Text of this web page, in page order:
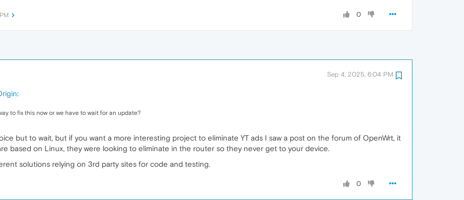
0
Sep 4, 2025, 6:04 PM
:
to fix this now or we have to wait for an update?
but to wait, but if you want a more interesting project to eliminate YT ads I saw a post on the forum of OpenWrt, it
based on Linux, they were looking to eliminate in the router so they never get to your device.
solutions relying on 3rd party sites for code and testing.
0